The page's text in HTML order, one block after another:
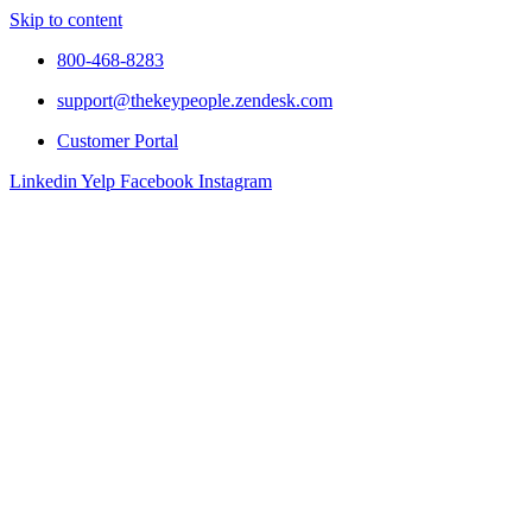
Skip to content
800-468-8283
support@thekeypeople.zendesk.com
Customer Portal
Linkedin Yelp Facebook Instagram